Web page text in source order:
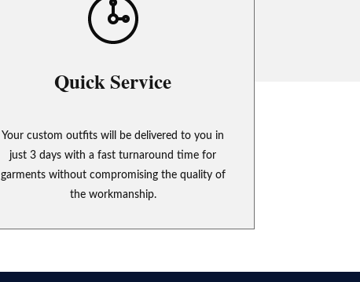
Quick Service
Your custom outfits will be delivered to you in
just 3 days with a fast turnaround time for
garments without compromising the quality of
the workmanship.